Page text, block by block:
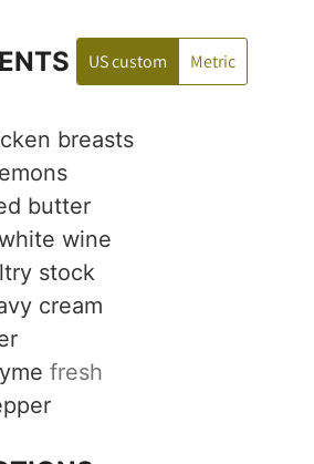
US custom Metric
breasts
butter
wine
stock
cream
fresh